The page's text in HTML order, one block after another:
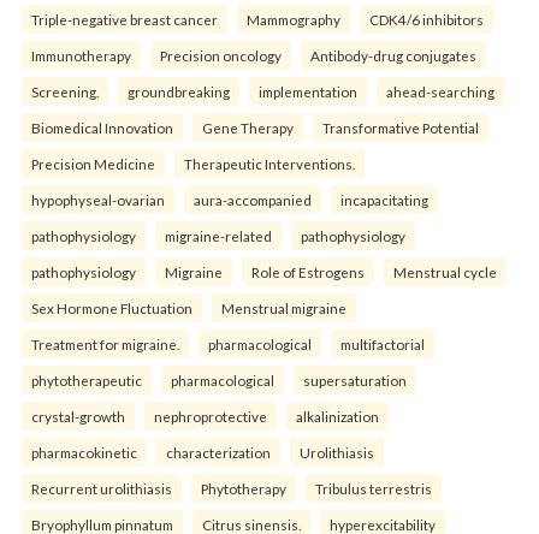
Triple-negative breast cancer Mammography CDK4/6 inhibitors
Immunotherapy Precision oncology Antibody-drug conjugates
Screening. groundbreaking implementation ahead-searching
Biomedical Innovation Gene Therapy Transformative Potential
Precision Medicine Therapeutic Interventions.
hypophyseal-ovarian aura-accompanied incapacitating
pathophysiology migraine-related pathophysiology
pathophysiology Migraine Role of Estrogens Menstrual cycle
Sex Hormone Fluctuation Menstrual migraine
Treatment for migraine. pharmacological multifactorial
phytotherapeutic pharmacological supersaturation
crystal-growth nephroprotective alkalinization
pharmacokinetic characterization Urolithiasis
Recurrent urolithiasis Phytotherapy Tribulus terrestris
Bryophyllum pinnatum Citrus sinensis. hyperexcitability